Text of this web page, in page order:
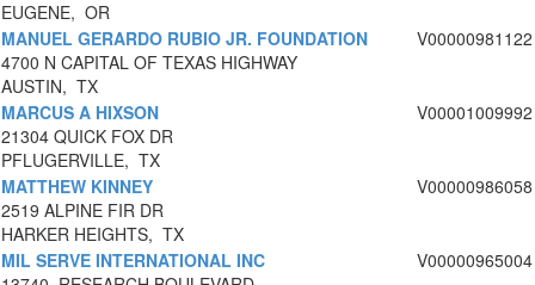
EUGENE, OR
MANUEL GERARDO RUBIO JR. FOUNDATION
4700 N CAPITAL OF TEXAS HIGHWAY
AUSTIN, TX
V00000981122
MARCUS A HIXSON
21304 QUICK FOX DR
PFLUGERVILLE, TX
V00001009992
MATTHEW KINNEY
2519 ALPINE FIR DR
HARKER HEIGHTS, TX
V00000986058
MIL SERVE INTERNATIONAL INC
V00000965004